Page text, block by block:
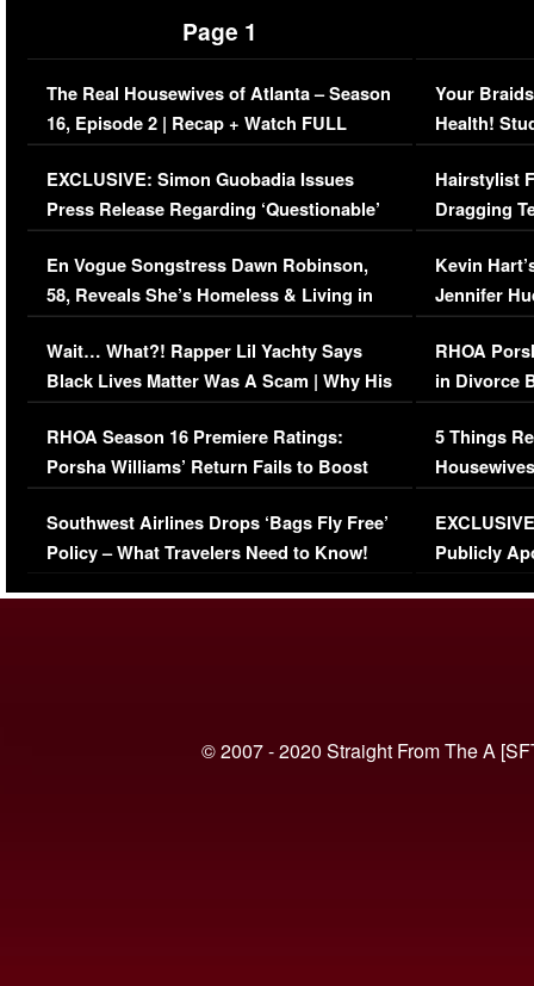
Page 1
The Real Housewives of Atlanta – Season
16, Episode 2 | Recap + Watch FULL
Episode (VIDEO)
EXCLUSIVE: Simon Guobadia Issues
Press Release Regarding ‘Questionable’
Immigration Issue
En Vogue Songstress Dawn Robinson,
58, Reveals She’s Homeless & Living in
Her Car (VIDEO)
Wait… What?! Rapper Lil Yachty Says
Black Lives Matter Was A Scam | Why His
Comments Were Reckless
RHOA Season 16 Premiere Ratings:
Porsha Williams’ Return Fails to Boost
Series-Low Viewership
Southwest Airlines Drops ‘Bags Fly Free’
Policy – What Travelers Need to Know!
Your
Health!
Concerns
Hairstylist
Dragging
Viral Video
Kevin
Jennifer
RHOA
in Divorce
Million
5 Things
Episode 1 |
(VIDEO)
Publicly
© 2007 - 2020 Straight From The A